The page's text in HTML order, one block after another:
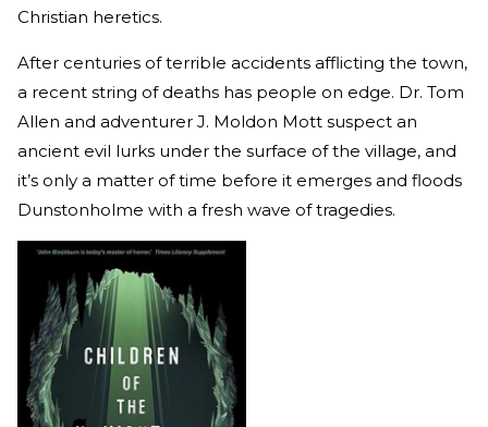
Christian heretics.
After centuries of terrible accidents afflicting the town,
a recent string of deaths has people on edge. Dr. Tom
Allen and adventurer J. Moldon Mott suspect an
ancient evil lurks under the surface of the village, and
it’s only a matter of time before it emerges and floods
Dunstonholme with a fresh wave of tragedies.